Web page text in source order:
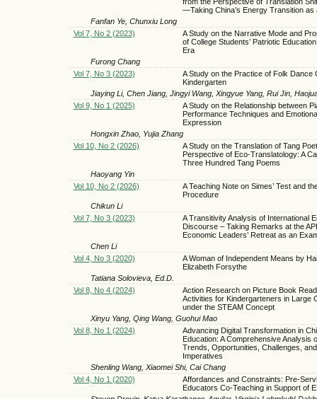
—Taking China’s Energy Transition as
Fanfan Ye, Chunxiu Long
Vol 7, No 2 (2023)
A Study on the Narrative Mode and
of College Students’ Patriotic
Era
Furong Chang
Vol 7, No 3 (2023)
A Study on the Practice of Folk Dance
Kindergarten
Jiaying Li, Chen Jiang, Jingyi Wang, Xingyue Yang, Rui Jin,
Vol 9, No 1 (2025)
A Study on the Relationship between
Performance Techniques and
Expression
Hongxin Zhao, Yujia Zhang
Vol 10, No 2 (2026)
A Study on the Translation of Tang
Perspective of Eco-Translatology: A
Three Hundred Tang Poems
Haoyang Yin
Vol 10, No 2 (2026)
A Teaching Note on Simes’ Test and
Procedure
Chikun Li
Vol 7, No 3 (2023)
A Transitivity Analysis of International
Discourse – Taking Remarks at the
Economic Leaders’ Retreat as an
Chen Li
Vol 4, No 3 (2020)
A Woman of Independent Means by
Elizabeth Forsythe
Tatiana Solovieva, Ed.D.
Vol 8, No 4 (2024)
Action Research on Picture Book
Activities for Kindergarteners in Large
under the STEAM Concept
Xinyu Yang, Qing Wang, Guohui Mao
Vol 8, No 1 (2024)
Advancing Digital Transformation in
Education: A Comprehensive Analysis
Trends, Opportunities, Challenges,
Imperatives
Shenling Wang, Xiaomei Shi, Cai Chang
Vol 4, No 1 (2020)
Affordances and Constraints: Pre-
Educators Co-Teaching in Support of